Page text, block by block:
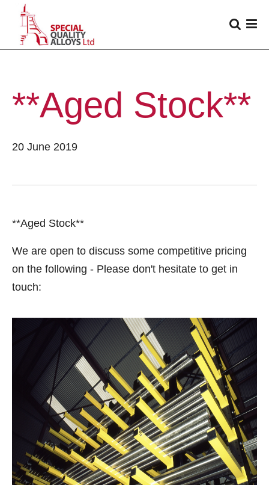
**Aged Stock**
20 June 2019
**Aged Stock**
We are open to discuss some competitive pricing
on the following - Please don't hesitate to get in
touch: